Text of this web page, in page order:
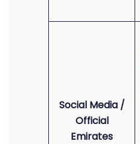
Social Media /
Official
Emirates